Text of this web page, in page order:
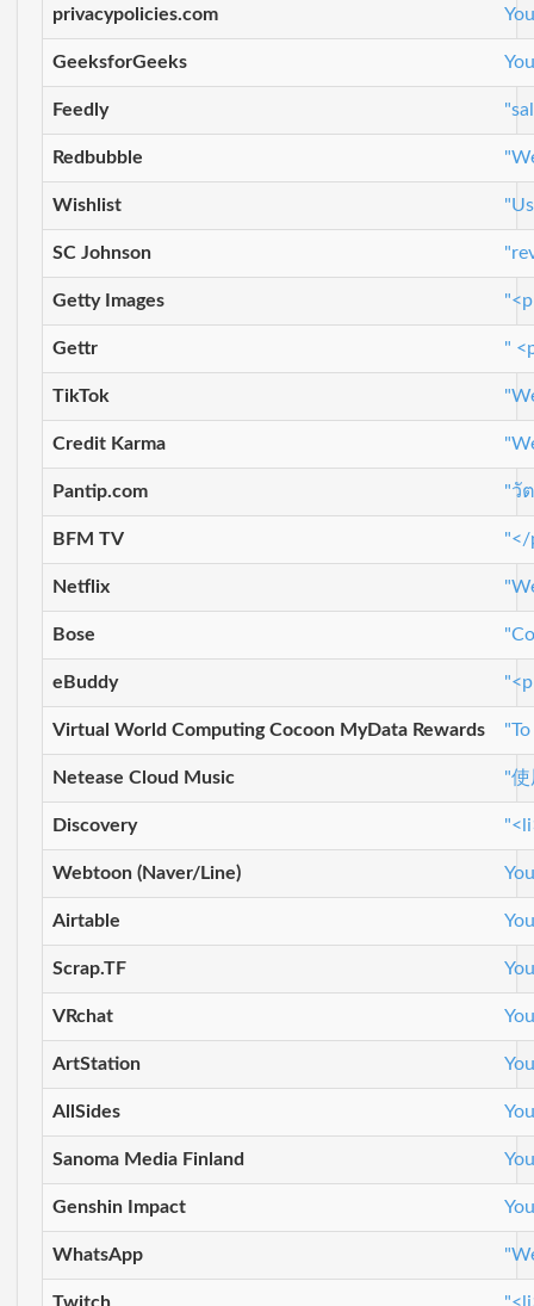
privacypolicies.com
GeeksforGeeks
Feedly
Redbubble
Wishlist
SC Johnson
Getty Images
Gettr "
TikTok
Credit Karma
Pantip.com "วั
BFM TV "</
Netflix
Bose
eBuddy
Virtual World Computing Cocoon MyData Rewards
Netease Cloud Music "
Discovery
Webtoon (Naver/Line)
Airtable
Scrap.TF
VRchat
ArtStation
AllSides
Sanoma Media Finland
Genshin Impact
WhatsApp